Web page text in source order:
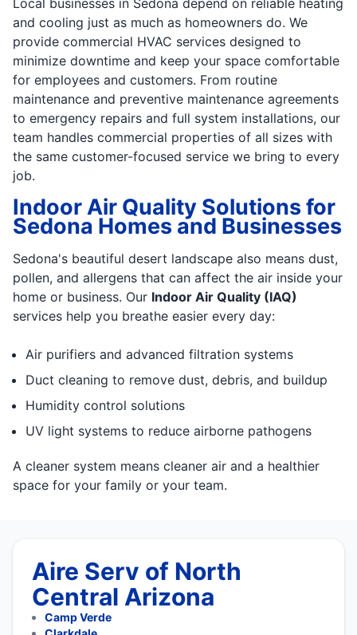
and cooling just as much as homeowners do. We
provide commercial HVAC services designed to
minimize downtime and keep your space comfortable
for employees and customers. From routine
maintenance and preventive maintenance agreements
to emergency repairs and full system installations, our
team handles commercial properties of all sizes with
the same customer-focused service we bring to every
job.
Indoor Air Quality Solutions for
Sedona Homes and Businesses
Sedona's beautiful desert landscape also means dust,
pollen, and allergens that can affect the air inside your
home or business. Our Indoor Air Quality (IAQ)
services help you breathe easier every day:
Air purifiers and advanced filtration systems
Duct cleaning to remove dust, debris, and buildup
Humidity control solutions
UV light systems to reduce airborne pathogens
A cleaner system means cleaner air and a healthier
space for your family or your team.
Aire Serv of North
Central Arizona
Camp Verde